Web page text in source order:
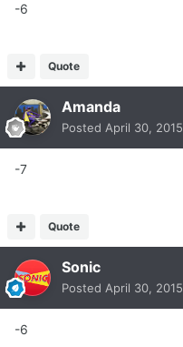
-6
Quote
Amanda
Posted April 30, 2015
-7
Quote
Sonic
Posted April 30, 2015
-6